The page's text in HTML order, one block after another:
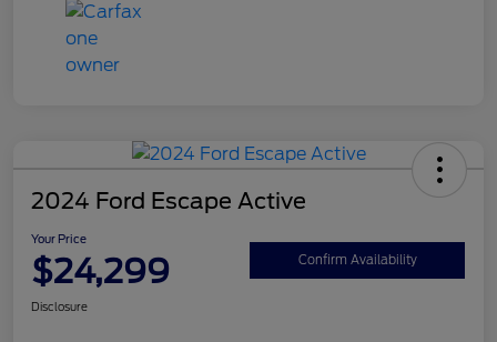
2024 Ford Escape Active
Your Price
$24,299 Confirm Availability
Disclosure